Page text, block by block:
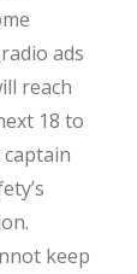
ads
reach
18 to
captain
keep